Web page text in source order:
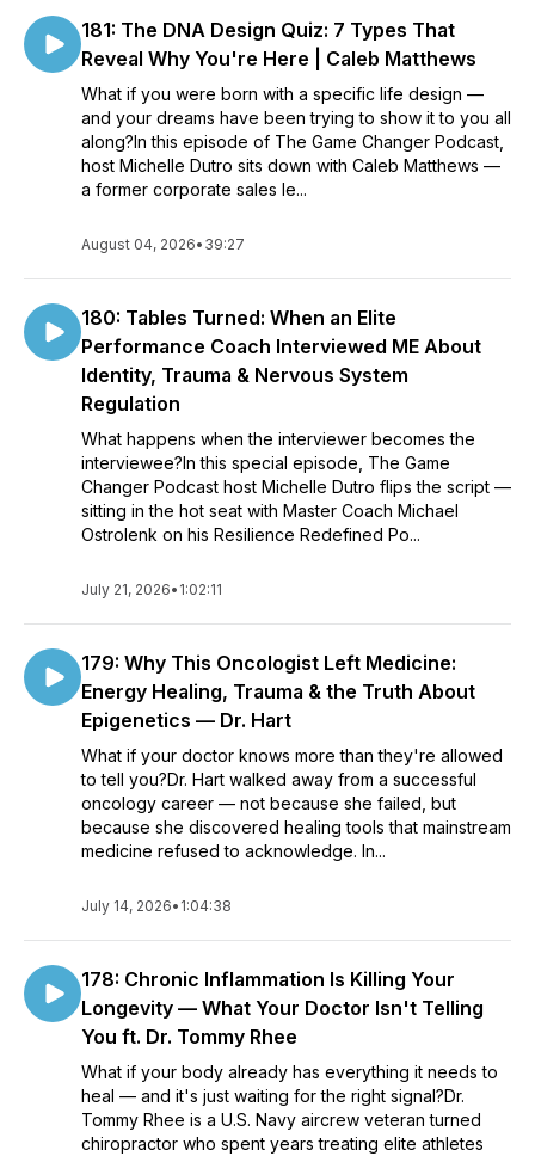
181: The DNA Design Quiz: 7 Types That
Reveal Why You're Here | Caleb Matthews
What if you were born with a specific life design —
and your dreams have been trying to show it to you all
along?In this episode of The Game Changer Podcast,
host Michelle Dutro sits down with Caleb Matthews —
a former corporate sales le...
August 04, 2026• 39:27
180: Tables Turned: When an Elite
Performance Coach Interviewed ME About
Identity, Trauma & Nervous System
Regulation
What happens when the interviewer becomes the
interviewee?In this special episode, The Game
Changer Podcast host Michelle Dutro flips the script —
sitting in the hot seat with Master Coach Michael
Ostrolenk on his Resilience Redefined Po...
July 21, 2026• 1:02:11
179: Why This Oncologist Left Medicine:
Energy Healing, Trauma & the Truth About
Epigenetics — Dr. Hart
What if your doctor knows more than they're allowed
to tell you?Dr. Hart walked away from a successful
oncology career — not because she failed, but
because she discovered healing tools that mainstream
medicine refused to acknowledge. In...
July 14, 2026• 1:04:38
178: Chronic Inflammation Is Killing Your
Longevity — What Your Doctor Isn't Telling
You ft. Dr. Tommy Rhee
What if your body already has everything it needs to
heal — and it's just waiting for the right signal?Dr.
Tommy Rhee is a U.S. Navy aircrew veteran turned
chiropractor who spent years treating elite athletes